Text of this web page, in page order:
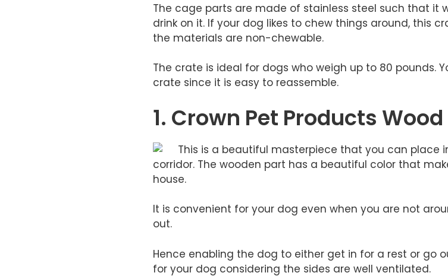
​The cage parts are made of stainless steel such that it
drink on it. If your dog likes to chew things around, this
the materials are non-chewable.
​The crate is ideal for dogs who weigh up to 80 pounds.
crate since it is easy to reassemble.
1. Crown Pet Products
This is a beautiful masterpiece that you can place
corridor. The wooden part has a beautiful color that
house.
It is convenient for your dog even when you are not
out.
Hence enabling the dog to either get in for a rest or go
for your dog considering the sides are well ventilated.